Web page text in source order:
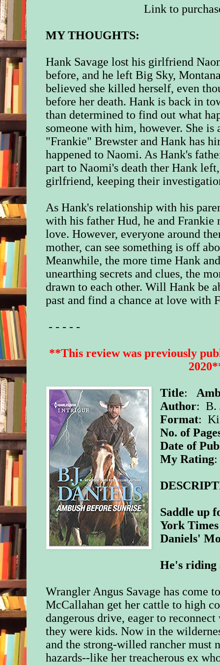
Link to
MY THOUGHTS:
Hank Savage lost his girlfriend
before, and he left Big Sky,
believed she killed herself, even
before her death. Hank is back in
than determined to find out what
someone with him, however. She is
"Frankie" Brewster and Hank has
happened to Naomi. As Hank's
part to Naomi's death ther Hank
girlfriend, keeping their
As Hank's relationship with his
with his father Hud, he and Frankie
love. However, everyone around
mother, can see something is off
Meanwhile, the more time Hank
unearthing secrets and clues, the
drawn to each other. Will Hank be
past and find a chance at love with
- - - - -
**This review was previously
Title:
Author: B.
Format:
No. of
Date of
My Rating
Saddle up
York
Daniels'
He's riding
Wrangler Angus Savage has come
McCallahan get her cattle to high
dangerous drive, eager to
they were kids. Now in the
and the strong-willed rancher must
hazards--like her treacherous ex